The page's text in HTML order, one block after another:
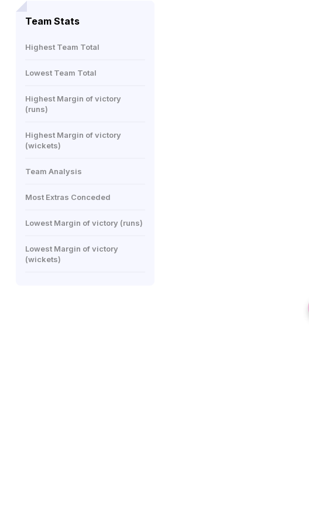
Team Stats
Highest Team Total
Lowest Team Total
Highest Margin of victory
(runs)
Highest Margin of victory
(wickets)
Team Analysis
Most Extras Conceded
Lowest Margin of victory (runs)
Lowest Margin of victory
(wickets)